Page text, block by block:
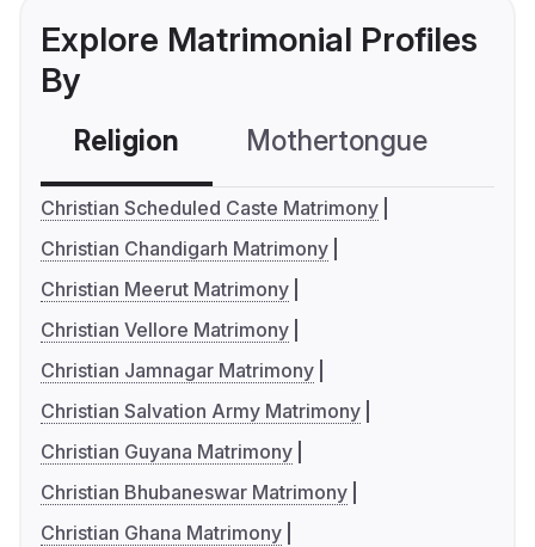
Explore Matrimonial Profiles
By
Religion Mothertongue
Christian Scheduled Caste Matrimony
Christian Chandigarh Matrimony
Christian Meerut Matrimony
Christian Vellore Matrimony
Christian Jamnagar Matrimony
Christian Salvation Army Matrimony
Christian Guyana Matrimony
Christian Bhubaneswar Matrimony
Christian Ghana Matrimony